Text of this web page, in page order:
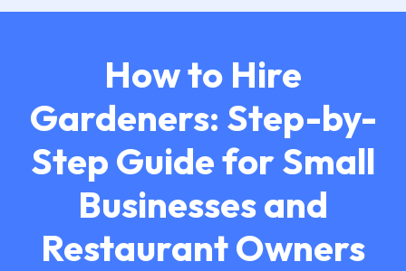
How to Hire
Gardeners: Step-by-
Step Guide for Small
Businesses and
Restaurant Owners